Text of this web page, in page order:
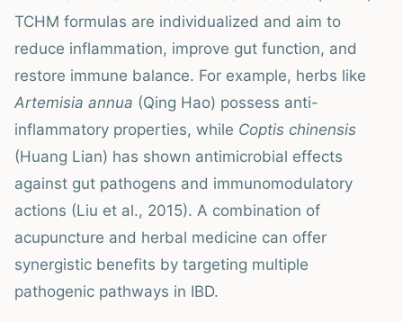
TCHM formulas are individualized and aim to
reduce inflammation, improve gut function, and
restore immune balance. For example, herbs like
Artemisia annua (Qing Hao) possess anti-
inflammatory properties, while Coptis chinensis
(Huang Lian) has shown antimicrobial effects
against gut pathogens and immunomodulatory
actions (Liu et al., 2015). A combination of
acupuncture and herbal medicine can offer
synergistic benefits by targeting multiple
pathogenic pathways in IBD.